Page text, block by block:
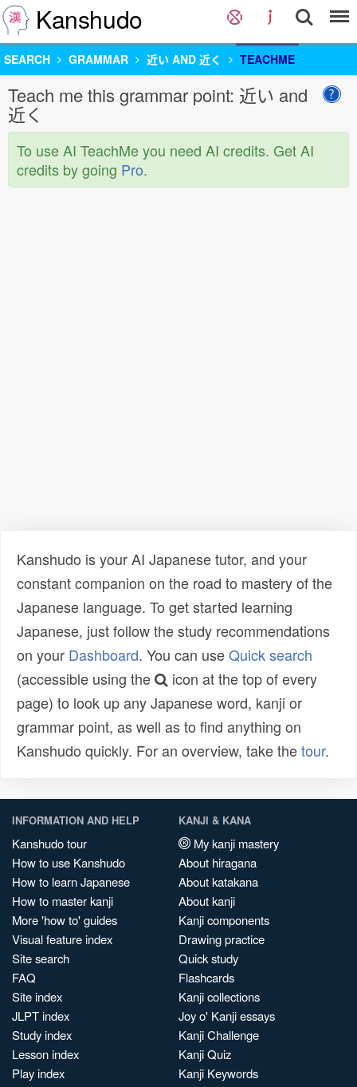
Kanshudo
SEARCH GRAMMAR 近い AND 近く TEACHME
Teach me this grammar point: 近い and
近く
To use AI TeachMe you need AI credits. Get AI
credits by going Pro.
Kanshudo is your AI Japanese tutor, and your
constant companion on the road to mastery of the
Japanese language. To get started learning
Japanese, just follow the study recommendations
on your Dashboard. You can useQuick search
(accessible using the
icon at the top of every
page) to look up any Japanese word, kanji or
grammar point, as well as to find anything on
Kanshudo quickly. For an overview, take thetour.
INFORMATION AND HELP
Kanshudo tour
How to use Kanshudo
How to learn Japanese
How to master kanji
More 'how to' guides
Visual feature index
Site search
FAQ
Site index
JLPT index
Study index
Lesson index
Play index
KANJI & KANA
My kanji mastery
About hiragana
About katakana
About kanji
Kanji components
Drawing practice
Quick study
Flashcards
Kanji collections
Joy o' Kanji essays
Kanji Challenge
Kanji Quiz
Kanji Keywords